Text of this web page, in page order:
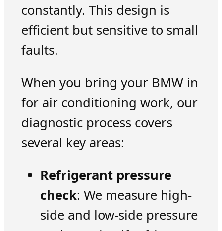
constantly. This design is
efficient but sensitive to small
faults.
When you bring your BMW in
for air conditioning work, our
diagnostic process covers
several key areas:
Refrigerant pressure
check: We measure high-
side and low-side pressure